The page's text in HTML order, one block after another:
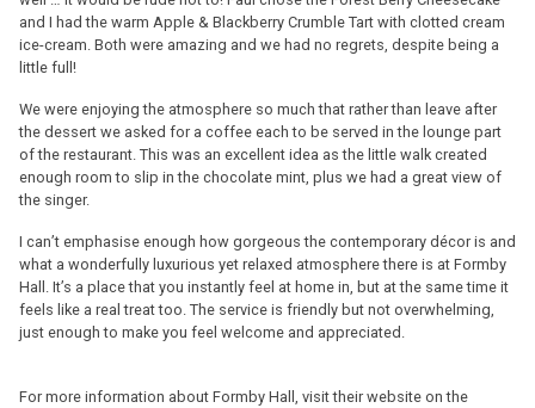
and I had the warm Apple & Blackberry Crumble Tart with clotted cream
ice-cream. Both were amazing and we had no regrets, despite being a
little full!
We were enjoying the atmosphere so much that rather than leave after
the dessert we asked for a coffee each to be served in the lounge part
of the restaurant. This was an excellent idea as the little walk created
enough room to slip in the chocolate mint, plus we had a great view of
the singer.
I can’t emphasise enough how gorgeous the contemporary décor is and
what a wonderfully luxurious yet relaxed atmosphere there is at Formby
Hall. It’s a place that you instantly feel at home in, but at the same time it
feels like a real treat too. The service is friendly but not overwhelming,
just enough to make you feel welcome and appreciated.
For more information about Formby Hall, visit their website on the